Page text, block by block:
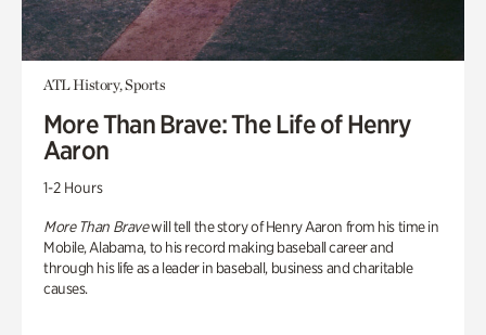
ATL History, Sports
More Than Brave: The Life of Henry
Aaron
1-2 Hours
More Than Bravewill tell the story of Henry Aaron from his time in
Mobile, Alabama, to his record making baseball career and
through his life as a leader in baseball, business and charitable
causes.